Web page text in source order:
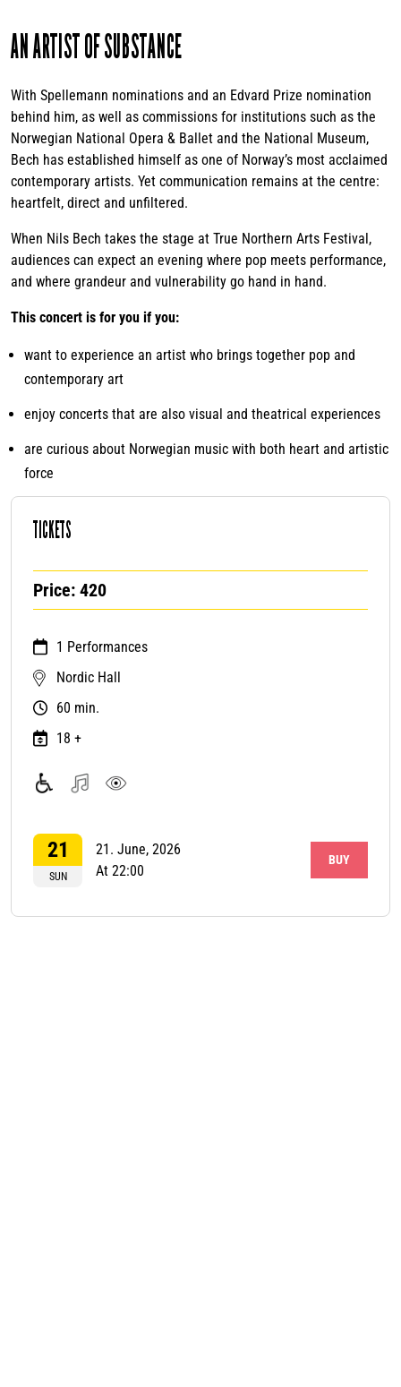
AN ARTIST OF SUBSTANCE
With Spellemann nominations and an Edvard Prize nomination
behind him, as well as commissions for institutions such as the
Norwegian National Opera & Ballet and the National Museum,
Bech has established himself as one of Norway’s most acclaimed
contemporary artists. Yet communication remains at the centre:
heartfelt, direct and unfiltered.
When Nils Bech takes the stage at True Northern Arts Festival,
audiences can expect an evening where pop meets performance,
and where grandeur and vulnerability go hand in hand.
This concert is for you if you:
want to experience an artist who brings together pop and
contemporary art
enjoy concerts that are also visual and theatrical experiences
are curious about Norwegian music with both heart and artistic
force
TICKETS
Price: 420
1 Performances
Nordic Hall
60 min.
18 +
wheelchair
21
SUN
21. June, 2026
At 22:00
BUY